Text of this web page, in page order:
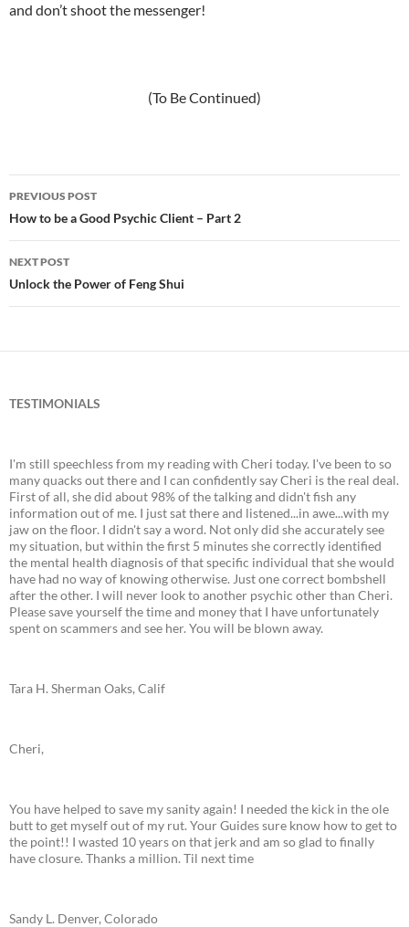
and don’t shoot the messenger!
(To Be Continued)
Post
navigation
PREVIOUS POST
How to be a Good Psychic Client – Part 2
NEXT POST
Unlock the Power of Feng Shui
TESTIMONIALS
I'm still speechless from my reading with Cheri today. I've been to so
many quacks out there and I can confidently say Cheri is the real deal.
First of all, she did about 98% of the talking and didn't fish any
information out of me. I just sat there and listened...in awe...with my
jaw on the floor. I didn't say a word. Not only did she accurately see
my situation, but within the first 5 minutes she correctly identified
the mental health diagnosis of that specific individual that she would
have had no way of knowing otherwise. Just one correct bombshell
after the other. I will never look to another psychic other than Cheri.
Please save yourself the time and money that I have unfortunately
spent on scammers and see her. You will be blown away.
Tara H. Sherman Oaks, Calif
Cheri,
You have helped to save my sanity again! I needed the kick in the ole
butt to get myself out of my rut. Your Guides sure know how to get to
the point!! I wasted 10 years on that jerk and am so glad to finally
have closure. Thanks a million. Til next time
Sandy L. Denver, Colorado